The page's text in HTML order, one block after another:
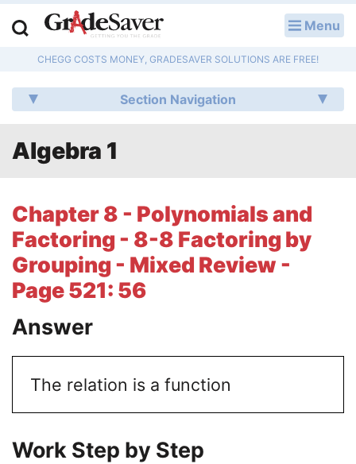
Menu
CHEGG COSTS MONEY, GRADESAVER SOLUTIONS ARE FREE!
Section Navigation
Algebra 1
Chapter 8 - Polynomials and
Factoring - 8-8 Factoring by
Grouping - Mixed Review -
Page 521: 56
Answer
The relation is a function
Work Step by Step
Q & A
Literature Essays
College Application Essays